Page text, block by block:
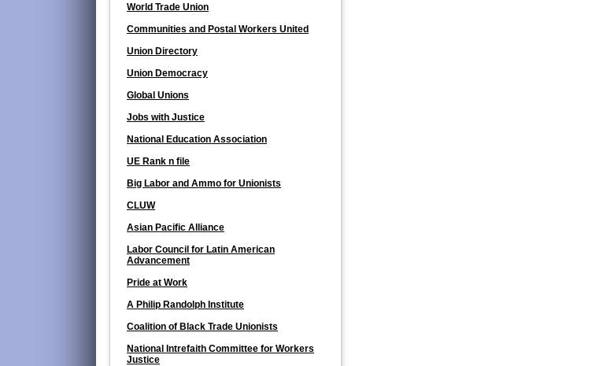
World Trade Union
Communities and Postal Workers United
Union Directory
Union Democracy
Global Unions
Jobs with Justice
National Education Association
UE Rank n file
Big Labor and Ammo for Unionists
CLUW
Asian Pacific Alliance
Labor Council for Latin American
Advancement
Pride at Work
A Philip Randolph Institute
Coalition of Black Trade Unionists
National Intrefaith Committee for Workers
Justice